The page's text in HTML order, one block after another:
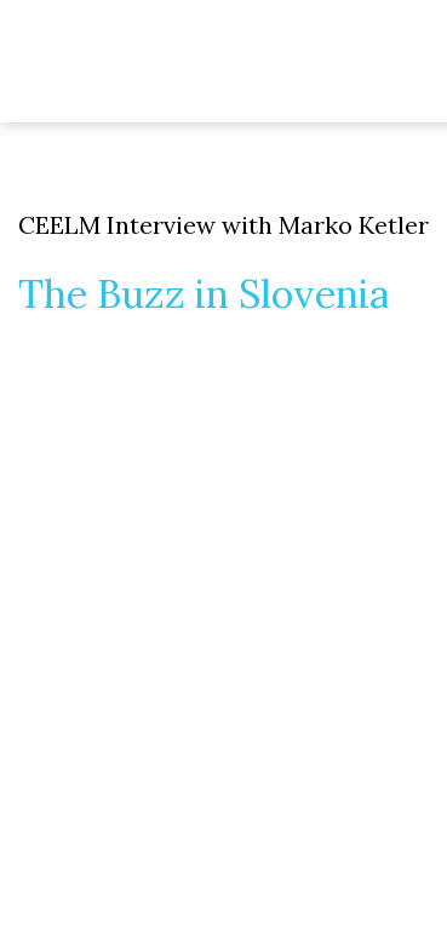
CEELM Interview with Marko Ketler
The Buzz in Slovenia